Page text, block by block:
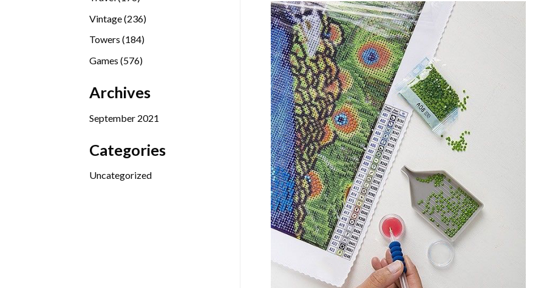
Vintage 236236
Towers 184184
Games 576576
Archives
September 2021
Categories
Uncategorized